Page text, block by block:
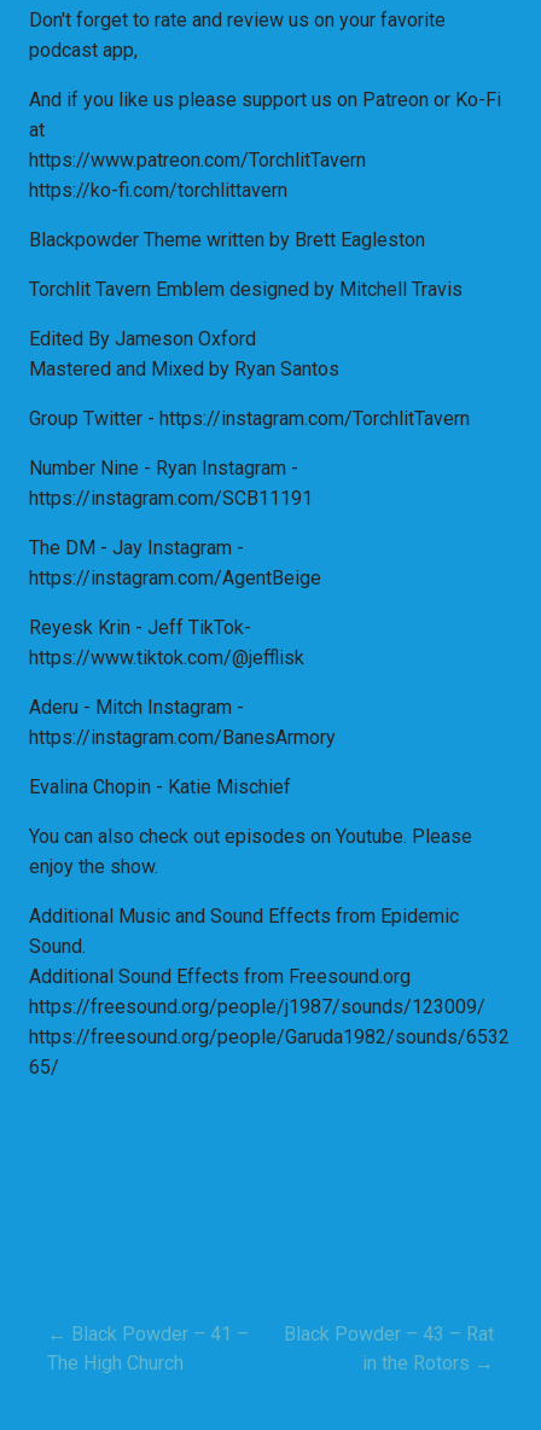
Don't forget to rate and review us on your favorite
podcast app,
And if you like us please support us on Patreon or Ko-Fi
at
https://www.patreon.com/TorchlitTavern
https://ko-fi.com/torchlittavern
Blackpowder Theme written by Brett Eagleston
Torchlit Tavern Emblem designed by Mitchell Travis
Edited By Jameson Oxford
Mastered and Mixed by Ryan Santos
Group Twitter - https://instagram.com/TorchlitTavern
Number Nine - Ryan Instagram -
https://instagram.com/SCB11191
The DM - Jay Instagram -
https://instagram.com/AgentBeige
Reyesk Krin - Jeff TikTok-
https://www.tiktok.com/@jefflisk
Aderu - Mitch Instagram -
https://instagram.com/BanesArmory
Evalina Chopin - Katie Mischief
You can also check out episodes on Youtube. Please
enjoy the show.
Additional Music and Sound Effects from Epidemic
Sound.
Additional Sound Effects from Freesound.org
https://freesound.org/people/j1987/sounds/123009/
https://freesound.org/people/Garuda1982/sounds/6532
65/
Post
← Black Powder – 41 –
The High Church
Black Powder – 43 – Rat
in the Rotors →